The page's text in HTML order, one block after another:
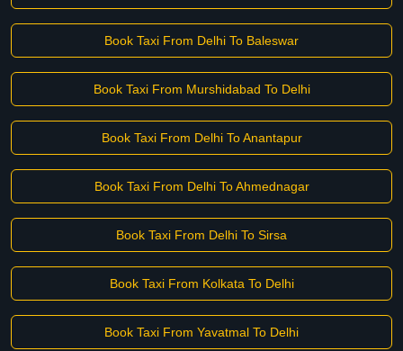
Book Taxi From Delhi To Baleswar
Book Taxi From Murshidabad To Delhi
Book Taxi From Delhi To Anantapur
Book Taxi From Delhi To Ahmednagar
Book Taxi From Delhi To Sirsa
Book Taxi From Kolkata To Delhi
Book Taxi From Yavatmal To Delhi